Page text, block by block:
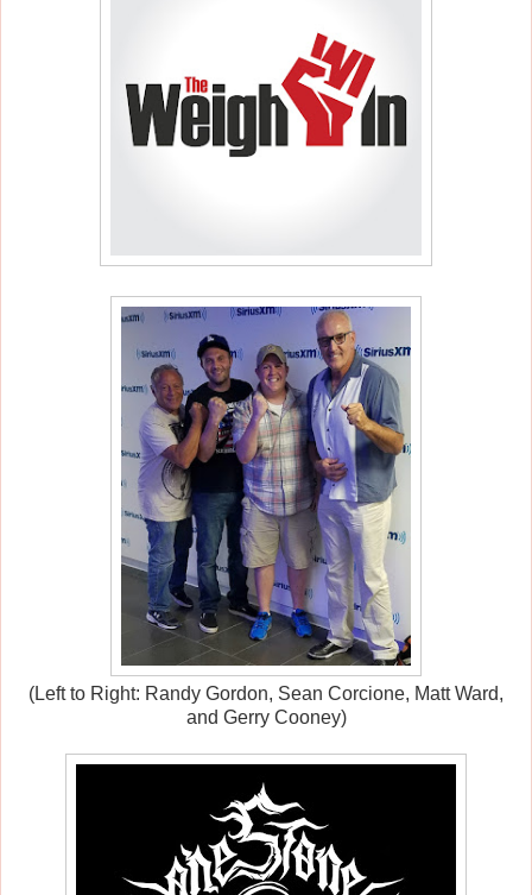
(Left to Right: Randy Gordon, Sean Corcione, Matt Ward,
and Gerry Cooney)